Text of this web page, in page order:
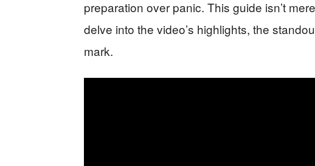
preparation over panic. This guide isn’t
delve into the video’s highlights, the
mark.